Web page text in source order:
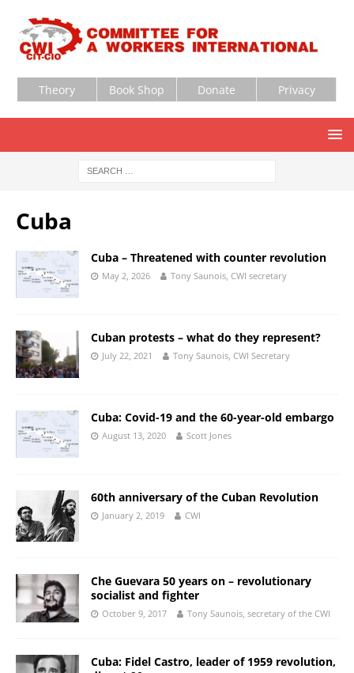
Theory Book Shop Donate Privacy
Cuba
Cuba – Threatened with counter revolution
May 2, 2026 Tony Saunois, CWI secretary
Cuban protests – what do they represent?
July 22, 2021 Tony Saunois, CWI Secretary
Cuba: Covid-19 and the 60-year-old embargo
August 13, 2020 Scott Jones
60th anniversary of the Cuban Revolution
January 2, 2019 CWI
Che Guevara 50 years on – revolutionary
socialist and fighter
October 9, 2017 Tony Saunois, secretary of the CWI
Cuba: Fidel Castro, leader of 1959 revolution,